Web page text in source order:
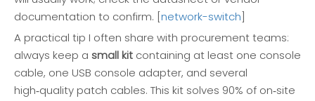
documentation to confirm. [network-switch]
A practical tip I often share with procurement teams:
always keep a small kit containing at least one console
cable, one USB console adapter, and several
high‑quality patch cables. This kit solves 90% of on‑site